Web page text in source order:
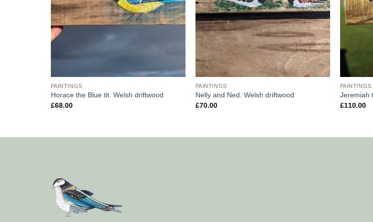
PAINTINGS
Horace the Blue tit. Welsh driftwood
£68.00
PAINTINGS
Nelly and Ned. Welsh driftwood
£70.00
PAINTINGS
Jeremiah
£110.00